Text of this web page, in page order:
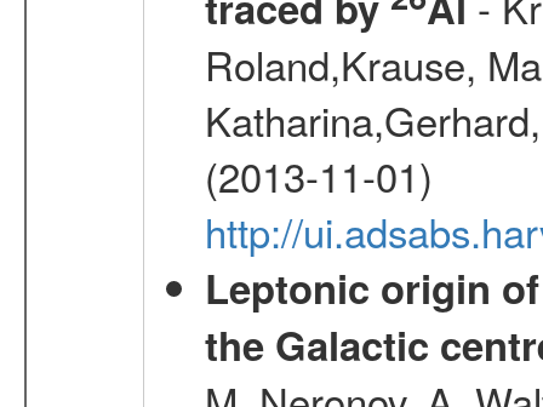
Roland,Krause,
(2013-11-01)
http://
Leptonic origin
the Galactic